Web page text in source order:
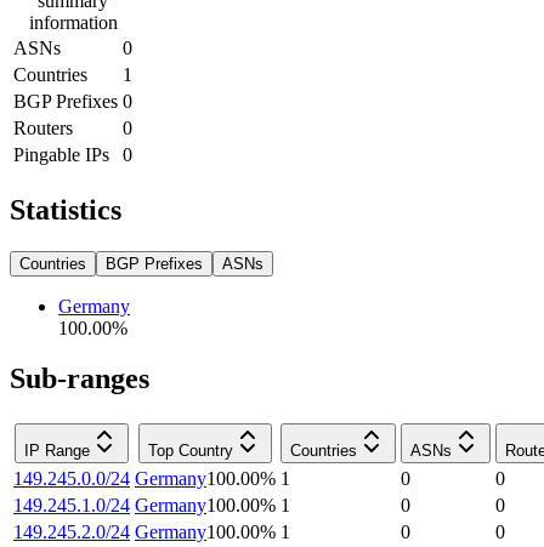
information
ASNs
0
Countries
1
BGP Prefixes 0
Routers
0
Pingable IPs
0
Statistics
Countries BGP Prefixes ASNs
Germany
100.00%
Sub-ranges
IP Range Top Country Countries ASNs
149.245.0.0/24 Germany100.00% 1 0
0
149.245.1.0/24 Germany100.00% 1 0
0
149.245.2.0/24 Germany100.00% 1 0
0